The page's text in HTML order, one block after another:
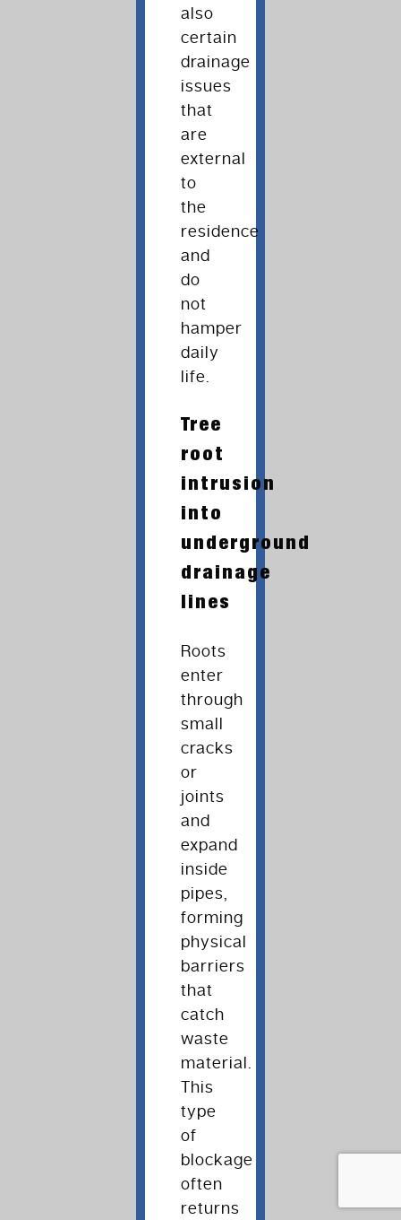
also
certain
drainage
issues
that
are
external
to
the
residence
and
do
not
hamper
daily
life.
Tree
root
intrusion
into
underground
drainage
lines
Roots
enter
through
small
cracks
or
joints
and
expand
inside
pipes,
forming
physical
barriers
that
catch
waste
material.
This
type
of
blockage
often
returns